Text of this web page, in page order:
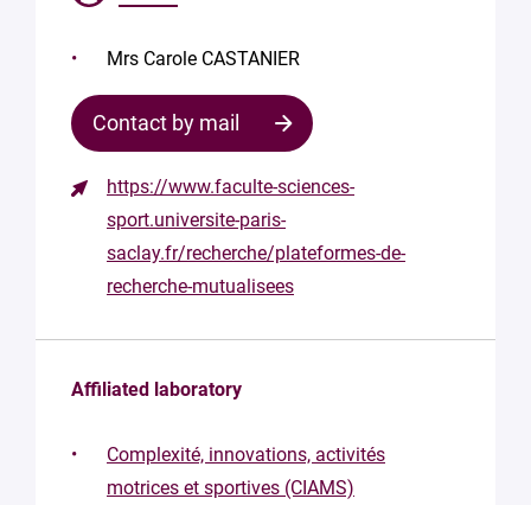
Mrs Carole CASTANIER
Contact by mail
Contact
structure
*
https://www.faculte-sciences-
sport.universite-paris-
saclay.fr/recherche/plateformes-de-
recherche-mutualisees
Affiliated laboratory
Complexité, innovations, activités
motrices et sportives (CIAMS)